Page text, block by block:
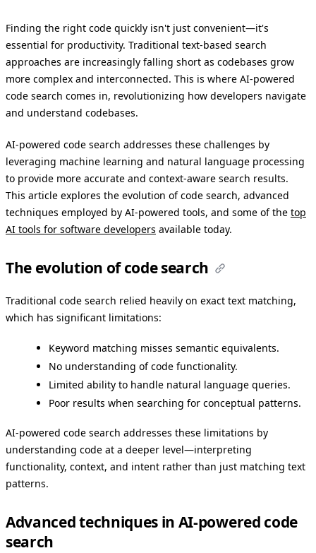
Finding the right code quickly isn't just convenient—it's
essential for productivity. Traditional text-based search
approaches are increasingly falling short as codebases grow
more complex and interconnected. This is where AI-powered
code search comes in, revolutionizing how developers navigate
and understand codebases.
AI-powered code search addresses these challenges by
leveraging machine learning and natural language processing
to provide more accurate and context-aware search results.
This article explores the evolution of code search, advanced
techniques employed by AI-powered tools, and some of the top
AI tools for software developers available today.
The evolution of code search
Traditional code search relied heavily on exact text matching,
which has significant limitations:
Keyword matching misses semantic equivalents.
No understanding of code functionality.
Limited ability to handle natural language queries.
Poor results when searching for conceptual patterns.
AI-powered code search addresses these limitations by
understanding code at a deeper level—interpreting
functionality, context, and intent rather than just matching text
patterns.
Advanced techniques in AI-powered code
search